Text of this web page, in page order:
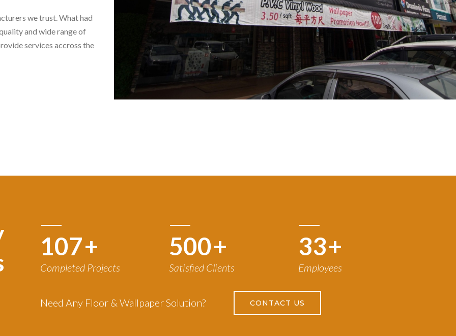
we trust. What had
and wide range of
services accross the
120+
Completed Projects
500+
Satisfied Clients
50+
Employees
Need Any Floor & Wallpaper Solution? CONTACT US